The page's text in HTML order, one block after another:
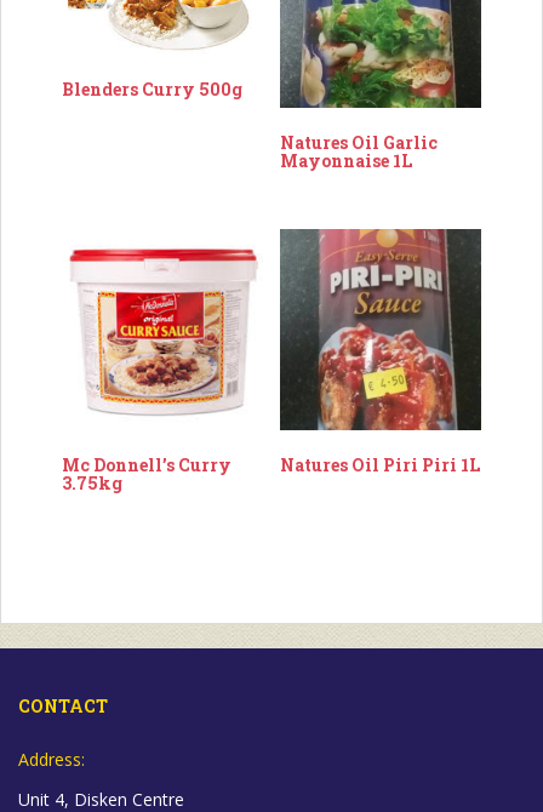
Blenders Curry 500g
Natures Oil Garlic
Mayonnaise 1L
Mc Donnell’s Curry
3.75kg
Natures Oil Piri Piri 1L
CONTACT
Address:
Unit 4, Disken Centre